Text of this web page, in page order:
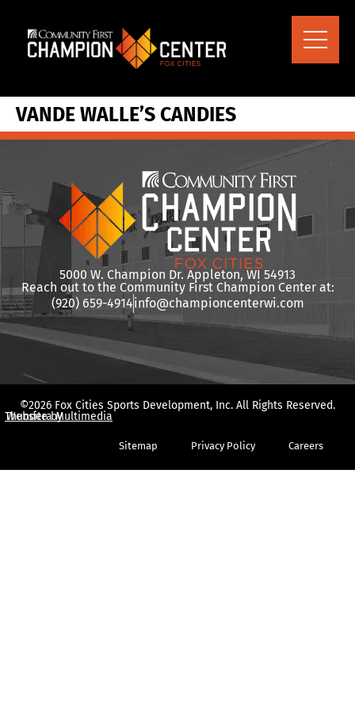
VANDE WALLE’S CANDIES
5000 W. Champion Dr. Appleton, WI 54913
Reach out to the Community First Champion Center at:
(920) 659-4914info@championcenterwi.com
©2026 Fox Cities Sports Development, Inc. All Rights Reserved.
Website by
Thundera Multimedia
Sitemap Privacy Policy Careers